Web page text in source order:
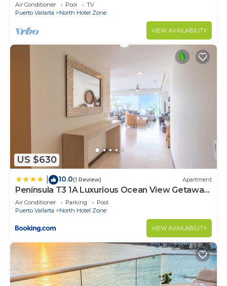
Air Conditioner Pool
TV
Puerto Vallarta
North Hotel Zone
VIEW AVAILABILITY
US $630
10.0(1 Review) Apartment
Península T3 1A Luxurious Ocean View Getaway
by Kivoya
Air Conditioner Parking
Pool
Puerto Vallarta
North Hotel Zone
VIEW AVAILABILITY